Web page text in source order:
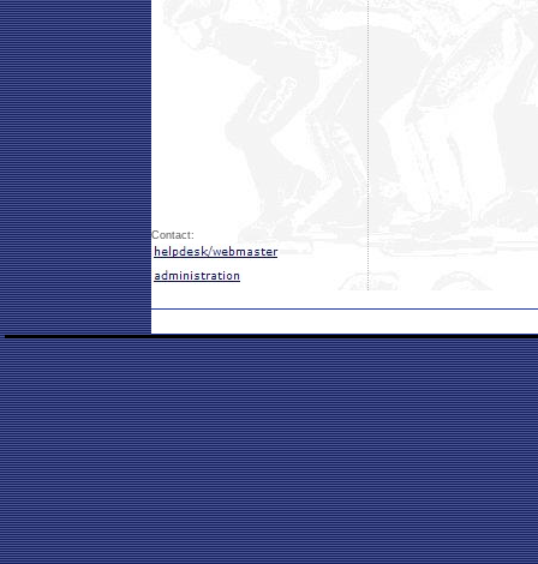
Contact: